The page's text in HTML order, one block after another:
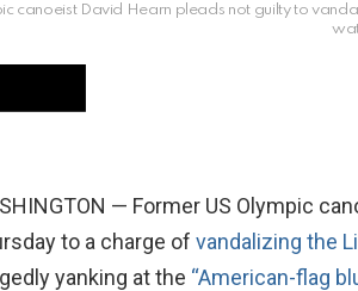
canoeist David Hearn pleads not guilty to
— Former US Olympic
to a charge of vandalizing the
yanking at the “American-flag